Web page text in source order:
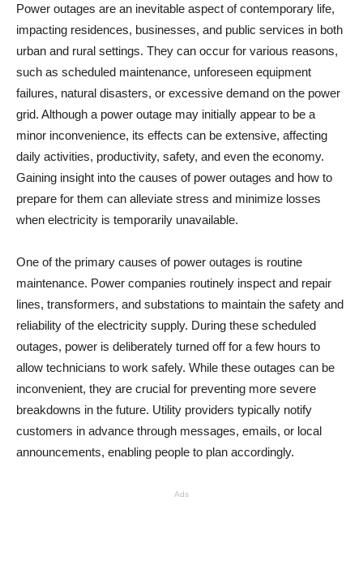
Power outages are an inevitable aspect of contemporary life,
impacting residences, businesses, and public services in both
urban and rural settings. They can occur for various reasons,
such as scheduled maintenance, unforeseen equipment
failures, natural disasters, or excessive demand on the power
grid. Although a power outage may initially appear to be a
minor inconvenience, its effects can be extensive, affecting
daily activities, productivity, safety, and even the economy.
Gaining insight into the causes of power outages and how to
prepare for them can alleviate stress and minimize losses
when electricity is temporarily unavailable.
One of the primary causes of power outages is routine
maintenance. Power companies routinely inspect and repair
lines, transformers, and substations to maintain the safety and
reliability of the electricity supply. During these scheduled
outages, power is deliberately turned off for a few hours to
allow technicians to work safely. While these outages can be
inconvenient, they are crucial for preventing more severe
breakdowns in the future. Utility providers typically notify
customers in advance through messages, emails, or local
announcements, enabling people to plan accordingly.
Ads